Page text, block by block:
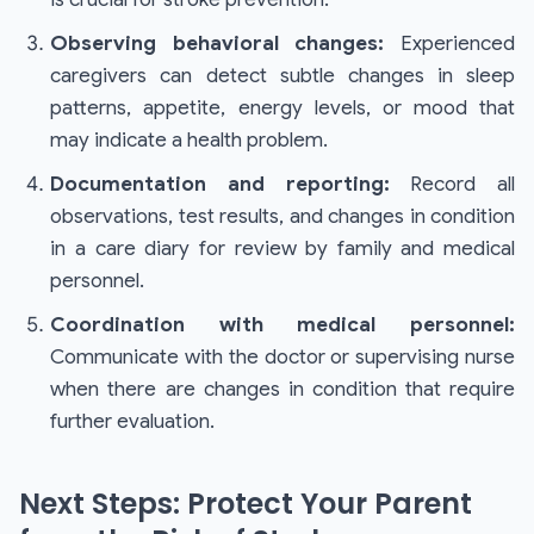
Observing behavioral changes: Experienced
caregivers can detect subtle changes in sleep
patterns, appetite, energy levels, or mood that
may indicate a health problem.
Documentation and reporting: Record all
observations, test results, and changes in condition
in a care diary for review by family and medical
personnel.
Coordination with medical personnel:
Communicate with the doctor or supervising nurse
when there are changes in condition that require
further evaluation.
Next Steps: Protect Your Parent